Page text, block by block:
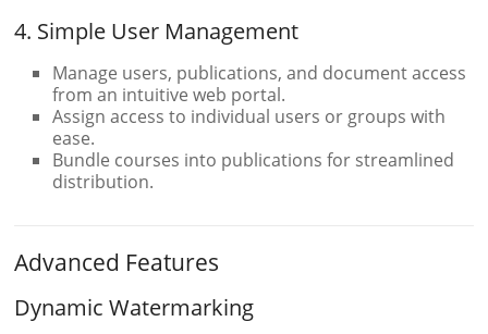
4. Simple User Management
Manage users, publications, and document access
from an intuitive web portal.
Assign access to individual users or groups with
ease.
Bundle courses into publications for streamlined
distribution.
Advanced Features
Dynamic Watermarking